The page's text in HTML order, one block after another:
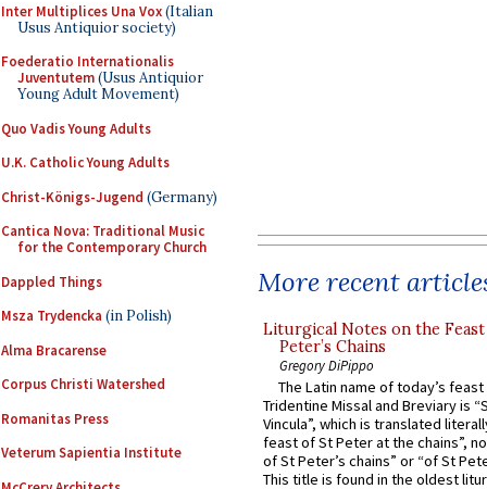
Inter Multiplices Una Vox(Italian
Usus Antiquior society)
Foederatio Internationalis
Juventutem(Usus Antiquior
Young Adult Movement)
Quo Vadis Young Adults
U.K. Catholic Young Adults
Christ-Königs-Jugend (Germany)
Cantica Nova: Traditional Music
for the Contemporary Church
Dappled Things
Msza Trydencka (in Polish)
Alma Bracarense
Corpus Christi Watershed
Romanitas Press
Veterum Sapientia Institute
More recent
Liturgical Notes on the
Peter’s Chains
Gregory DiPippo
The Latin name of today’s
Tridentine Missal and Breviary is
Vincula”, which is translated
feast of St Peter at the chains”,
of St Peter’s chains” or “of St
This title is found in the oldest